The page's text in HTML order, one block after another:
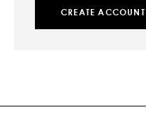
CREATE ACCOUNT